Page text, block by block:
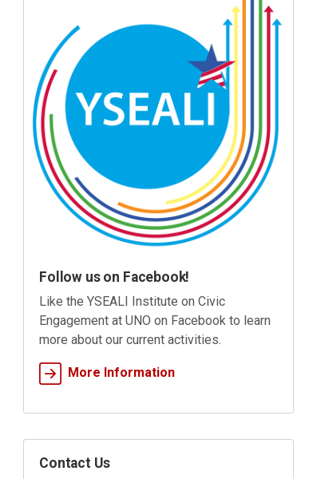
Follow us on Facebook!
Like the YSEALI Institute on Civic
Engagement at UNO on Facebook to learn
more about our current activities.
More Information
Contact Us